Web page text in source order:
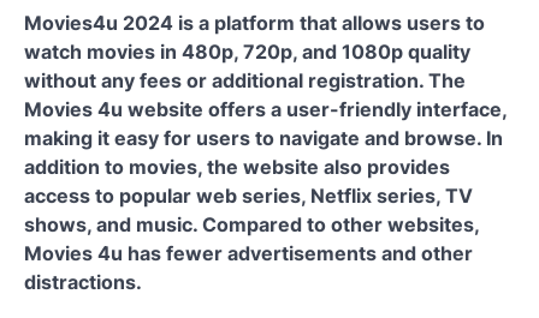
Movies4u 2024 is a platform that allows users to
watch movies in 480p, 720p, and 1080p quality
without any fees or additional registration. The
Movies 4u website offers a user-friendly interface,
making it easy for users to navigate and browse. In
addition to movies, the website also provides
access to popular web series, Netflix series, TV
shows, and music. Compared to other websites,
Movies 4u has fewer advertisements and other
distractions.